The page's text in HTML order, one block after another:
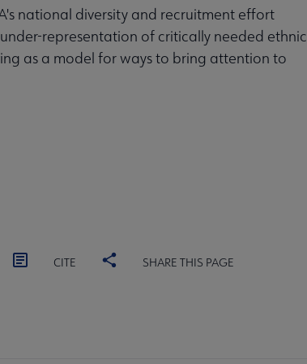
national diversity and recruitment effort
representation of critically needed ethnic
as a model for ways to bring attention to
CITE SHARE THIS PAGE